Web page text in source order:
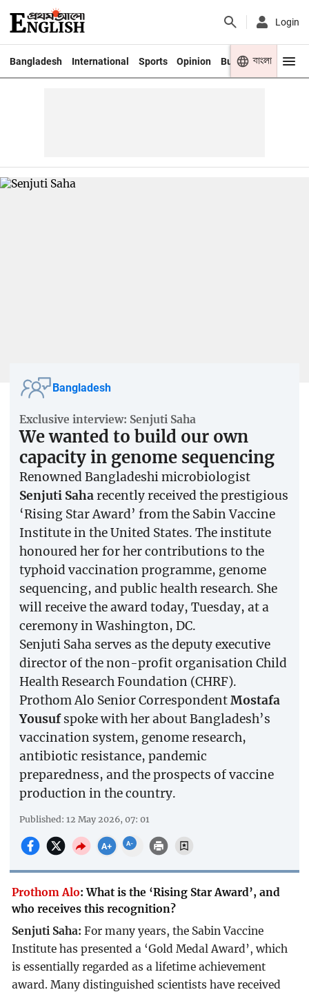
Login
Bangladesh International Sports Opinion Business Youth
বাংলা
Bangladesh
Exclusive interview: Senjuti Saha
We wanted to build our own
capacity in genome sequencing
Renowned Bangladeshi microbiologist
Senjuti Saharecently received the prestigious
‘Rising Star Award’ from the Sabin Vaccine
Institute in the United States. The institute
honoured her for her contributions to the
typhoid vaccination programme, genome
sequencing, and public health research. She
will receive the award today, Tuesday, at a
ceremony in Washington, DC.
Senjuti Saha serves as the deputy executive
director of the non-profit organisation Child
Health Research Foundation (CHRF).
Prothom Alo Senior CorrespondentMostafa
Yousufspoke with her about Bangladesh’s
vaccination system, genome research,
antibiotic resistance, pandemic
preparedness, and the prospects of vaccine
production in the country.
Published: 12 May 2026, 07: 01
Prothom Alo:What is the ‘Rising Star Award’, and
who receives this recognition?
Senjuti Saha:For many years, the Sabin Vaccine
Institute has presented a ‘Gold Medal Award’, which
is essentially regarded as a lifetime achievement
award. Many distinguished scientists have received